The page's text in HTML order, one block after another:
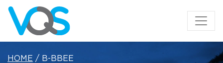
HOME / B-BBEE